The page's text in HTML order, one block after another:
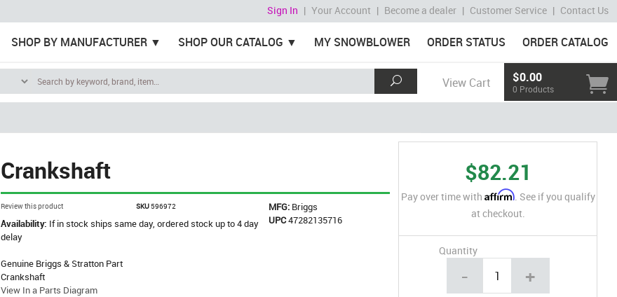
Sign In | Your Account | Become a dealer | Customer Service | Contact Us
SHOP BY MANUFACTURER SHOP OUR CATALOG MY SNOWBLOWER ORDER STATUS ORDER CATALOG
View Cart $0.00
0 Products
Crankshaft
Review this product SKU596972 MFG: Briggs
UPC47282135716
Availability: If in stock ships same day, ordered stock up to 4 day
delay
Genuine Briggs & Stratton Part
Crankshaft
View In a Parts Diagram
$82.21
Pay over time with Affirm. See if you qualify
at checkout.
Quantity
- +